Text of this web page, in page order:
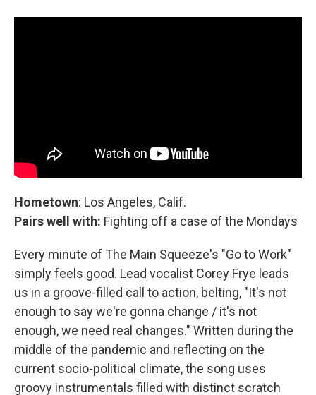
Hometown: Los Angeles, Calif.
Pairs well with: Fighting off a case of the Mondays
Every minute of The Main Squeeze's "Go to Work"
simply feels good. Lead vocalist Corey Frye leads
us in a groove-filled call to action, belting, "It's not
enough to say we're gonna change / it's not
enough, we need real changes." Written during the
middle of the pandemic and reflecting on the
current socio-political climate, the song uses
groovy instrumentals filled with distinct scratch